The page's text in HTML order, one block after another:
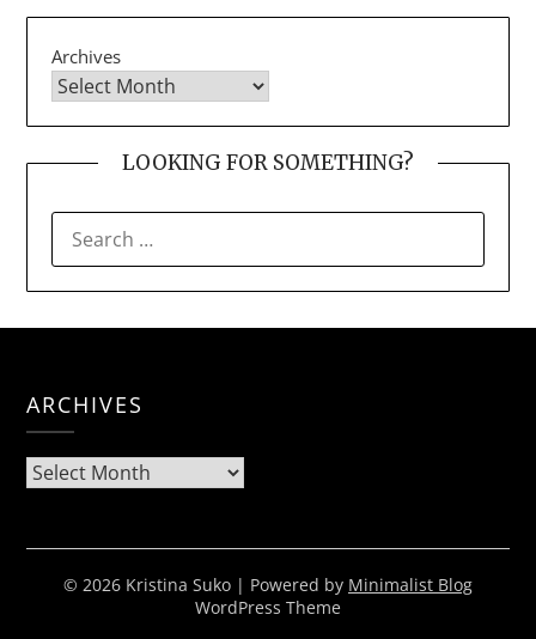
Archives
LOOKING FOR SOMETHING?
FOR:
ARCHIVES
Archives
© 2026 Kristina Suko | Powered by Minimalist Blog
WordPress Theme